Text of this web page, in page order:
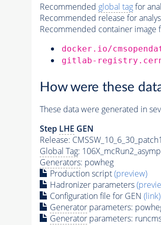
Recommended global tagfor
Recommended release for
Recommended container image
docker.io/
gitlab-
How were these
These data were generated in
Step LHE GEN
Release: CMSSW_10_6_30_patch1
Global Tag:
Generators: powheg
Production script(preview)
Hadronizer parameters
Configuration file for GEN (link)
Generatorparameters:
Generatorparameters: